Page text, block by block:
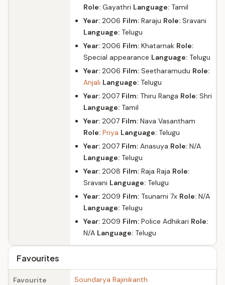
Role: Gayathri Language: Tamil
Year: 2006 Film: Raraju Role: Sravani
Language: Telugu
Year: 2006 Film: Khatarnak Role:
Special appearance Language: Telugu
Year: 2006 Film: Seetharamudu Role:
Anjali Language: Telugu
Year: 2007 Film: Thiru Ranga Role: Shri
Language: Tamil
Year: 2007 Film: Nava Vasantham
Role: Priya Language: Telugu
Year: 2007 Film: Anasuya Role: N/A
Language: Telugu
Year: 2008 Film: Raja Raja Role:
Sravani Language: Telugu
Year: 2009 Film: Tsunami 7x Role: N/A
Language: Telugu
Year: 2009 Film: Police Adhikari Role:
N/A Language: Telugu
Favourites
Favourite
Soundarya Rajinikanth